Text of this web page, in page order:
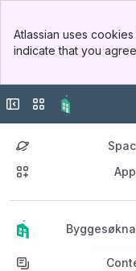
Top Bar
Sidebar
Atlassian uses
indicate that you
Collapse sidebar
Switch sites or
Back